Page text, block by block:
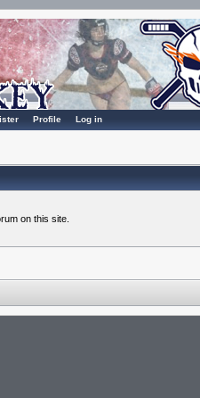
Profile Log in
on this site.